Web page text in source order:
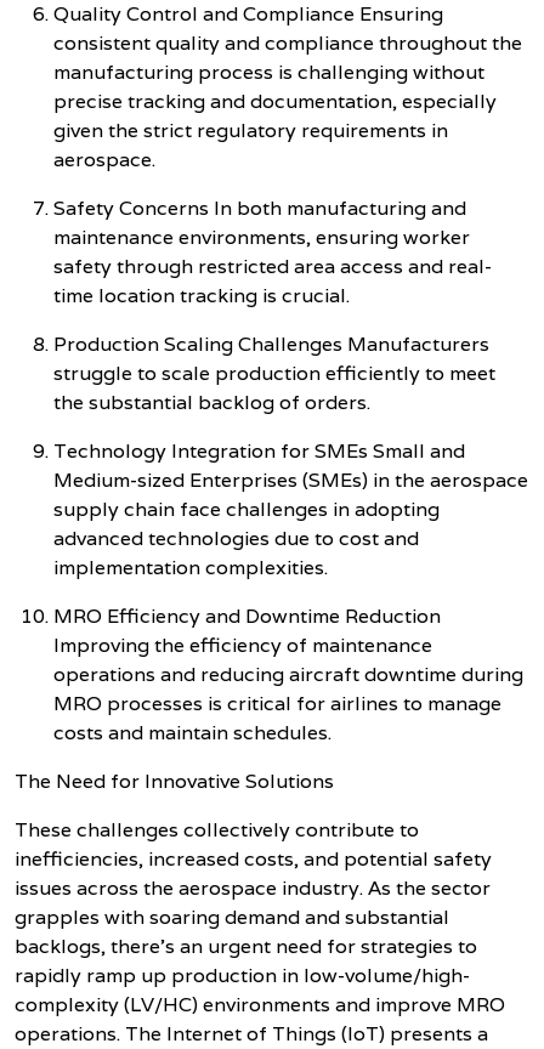
Quality Control and Compliance Ensuring
consistent quality and compliance throughout the
manufacturing process is challenging without
precise tracking and documentation, especially
given the strict regulatory requirements in
aerospace.
Safety Concerns In both manufacturing and
maintenance environments, ensuring worker
safety through restricted area access and real-
time location tracking is crucial.
Production Scaling Challenges Manufacturers
struggle to scale production efficiently to meet
the substantial backlog of orders.
Technology Integration for SMEs Small and
Medium-sized Enterprises (SMEs) in the aerospace
supply chain face challenges in adopting
advanced technologies due to cost and
implementation complexities.
MRO Efficiency and Downtime Reduction
Improving the efficiency of maintenance
operations and reducing aircraft downtime during
MRO processes is critical for airlines to manage
costs and maintain schedules.
The Need for Innovative Solutions
These challenges collectively contribute to
inefficiencies, increased costs, and potential safety
issues across the aerospace industry. As the sector
grapples with soaring demand and substantial
backlogs, there's an urgent need for strategies to
rapidly ramp up production in low-volume/high-
complexity (LV/HC) environments and improve MRO
operations. The Internet of Things (IoT) presents a